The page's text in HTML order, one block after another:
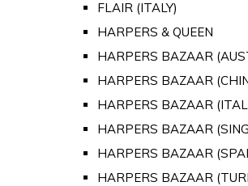
FLAIR (ITALY)
HARPERS & QUEEN
HARPERS BAZAAR
HARPERS BAZAAR
HARPERS BAZAAR
HARPERS BAZAAR
HARPERS BAZAAR
HARPERS BAZAAR